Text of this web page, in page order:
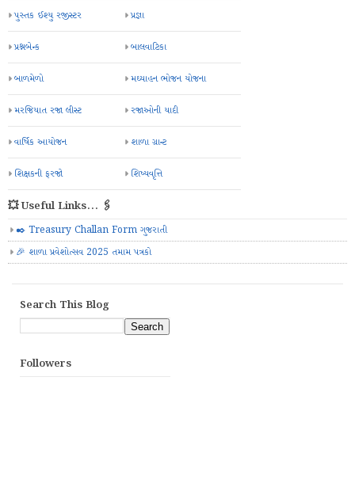
પુસ્તક ઈશ્યુ રજીસ્ટર પ્રજ્ઞા
પ્રશ્નબેન્ક બાલવાટિકા
બાળમેળો મઘ્યાહન ભોજન યોજના
મરજિયાત રજા લીસ્ટ રજાઓની યાદી
વાર્ષિક આયોજન શાળા ગ્રાન્ટ
શિક્ષકની ફરજો શિષ્યવૃત્તિ
💥 Useful Links... 🖇️
✒️ Treasury Challan Form ગુજરાતી
🎉 શાળા પ્રવેશોત્સવ 2025 તમામ પત્રકો
Search This Blog
Followers